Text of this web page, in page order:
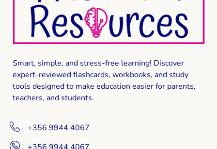
Smart, simple, and stress-free learning! Discover
expert-reviewedflashcards, workbooks, and study
tools designed to make education easier for parents,
teachers, and students.
+356 9944 4067